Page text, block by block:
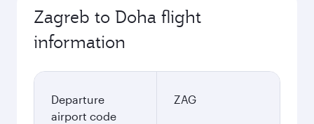
Zagreb to Doha flight
information
Departure
airport code
ZAG